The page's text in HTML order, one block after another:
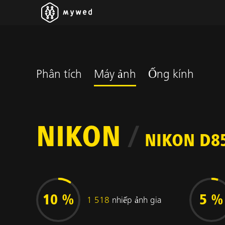
Phân tích Máy ảnh Ống kính
NIKON/ NIKON
10 % 1 518 nhiếp ảnh gia 5 %